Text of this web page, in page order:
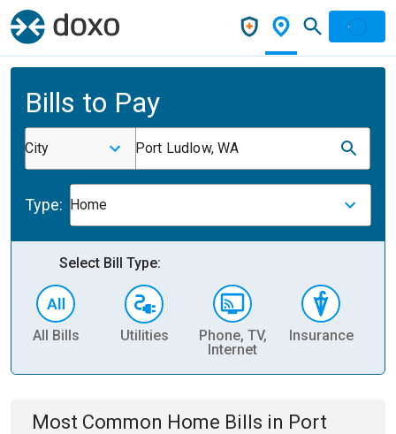
Bills to Pay
City Port Ludlow, WA
Type: Home
Select Bill Type:
All Bills Utilities
Phone, TV,
Internet
Insurance
Most Common Home Bills in Port